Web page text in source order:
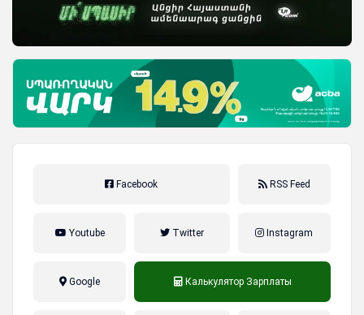
Facebook RSS Feed
Youtube Twitter Instagram
Google Калькулятор Зарплаты